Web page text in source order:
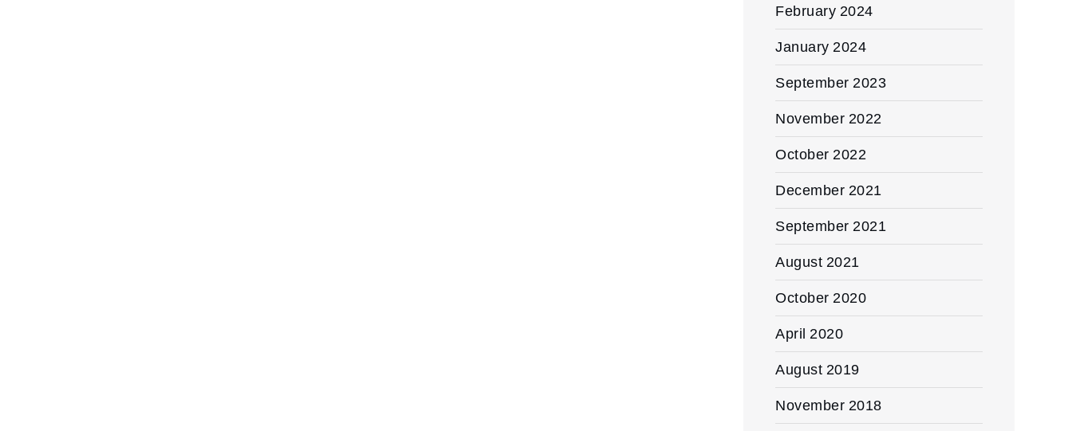
February 2024
January 2024
September 2023
November 2022
October 2022
December 2021
September 2021
August 2021
October 2020
April 2020
August 2019
November 2018